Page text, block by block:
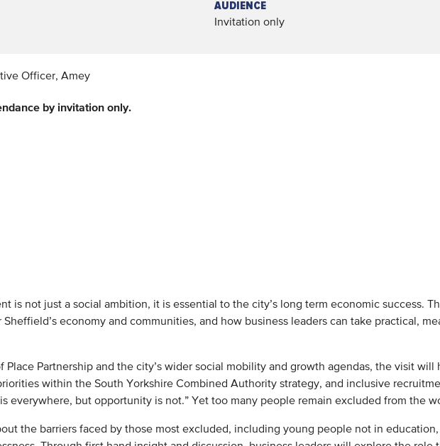
AUDIENCE
Invitation only
Officer, Amey
by invitation only.
is not just a social ambition, it is essential to the city’s long term economic success.
economy and communities, and how business leaders can take practical,
Place Partnership and the city’s wider social mobility and growth agendas, the visit
within the South Yorkshire Combined Authority strategy, and inclusive
everywhere, but opportunity is not.” Yet too many people remain excluded from the
the barriers faced by those most excluded, including young people not in